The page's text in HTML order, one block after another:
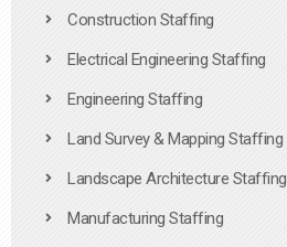
Construction Staffing
Electrical Engineering Staffing
Engineering Staffing
Land Survey & Mapping Staffing
Landscape Architecture Staffing
Manufacturing Staffing